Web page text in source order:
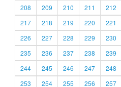
208
209 210 211 212
217
218 219 220 221
226
227 228 229 230
235
236 237 238 239
244
245 246 247 248
253
254 255 256 257